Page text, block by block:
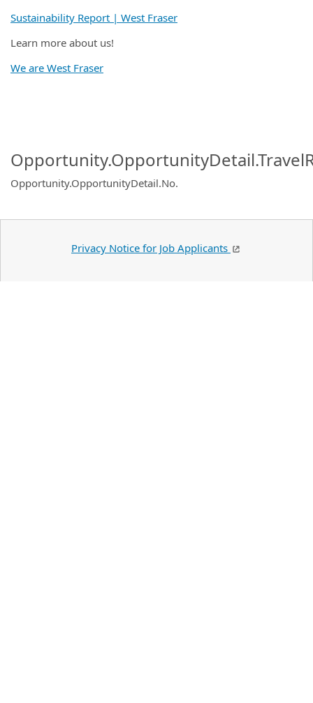
Sustainability Report | West Fraser
Learn more about us!
We are West Fraser
Opportunity.OpportunityDetail.No.
Privacy Notice for Job Applicants